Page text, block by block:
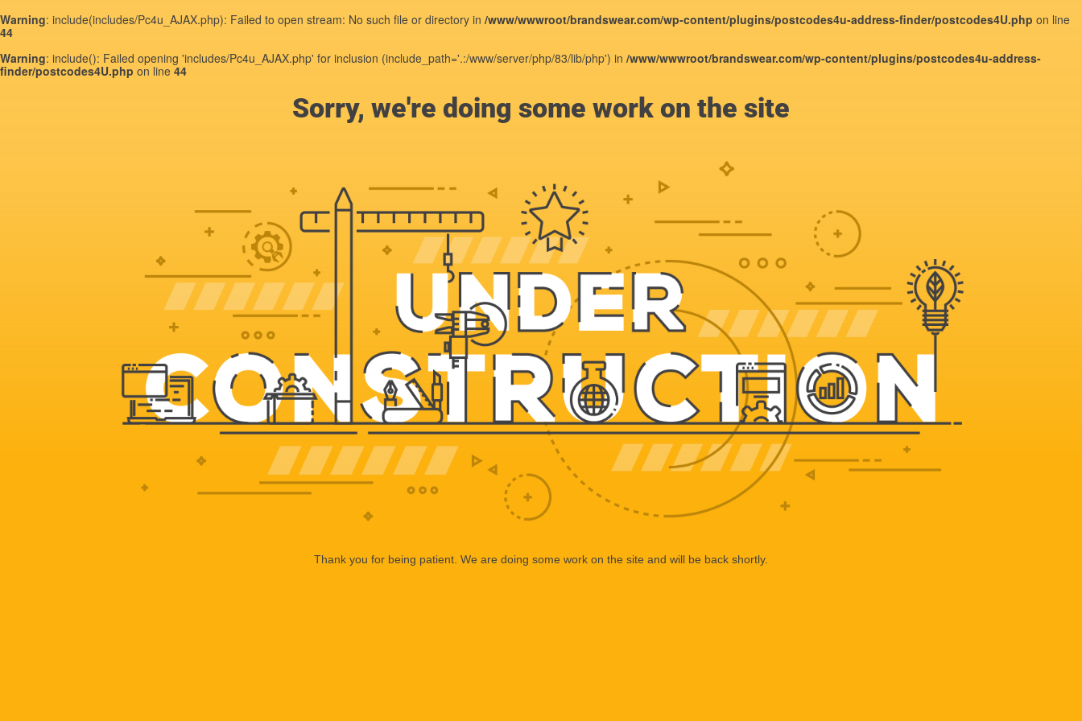
Warning: include(includes/Pc4u_AJAX.php): Failed to open stream: No such file or directory in /www/wwwroot/brandswear.com/wp-content/plugins/postcodes4u-address-finder/postcodes4U.php on line
44
Warning: include(): Failed opening 'includes/Pc4u_AJAX.php' for inclusion (include_path='.:/www/server/php/83/lib/php') in /www/wwwroot/brandswear.com/wp-content/plugins/postcodes4u-address-
finder/postcodes4U.php on line 44
Sorry, we're doing some work on the site
Thank you for being patient. We are doing some work on the site and will be back shortly.